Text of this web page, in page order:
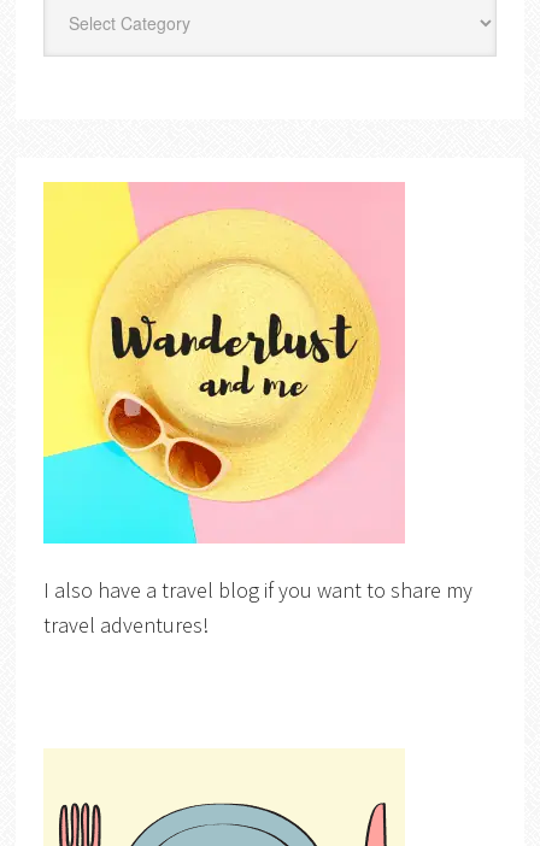
I also have a travel blog if you want to share my
travel adventures!